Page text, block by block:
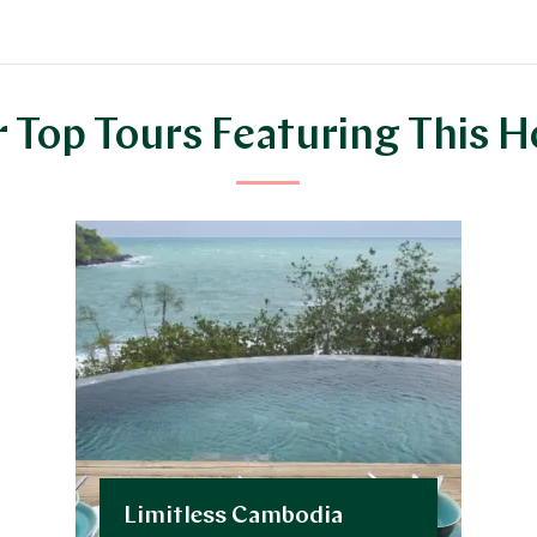
Top Tours Featuring This
Limitless Cambodia